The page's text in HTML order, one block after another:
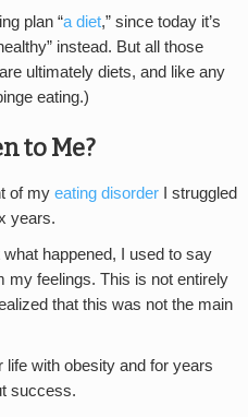
plan “a diet,” since today it’s
instead. But all those
ultimately diets, and like any
eating.)
to Me?
of my eating disorder I struggled
years.
happened, I used to say
my feelings. This is not entirely
that this was not the main
with obesity and for years
success.